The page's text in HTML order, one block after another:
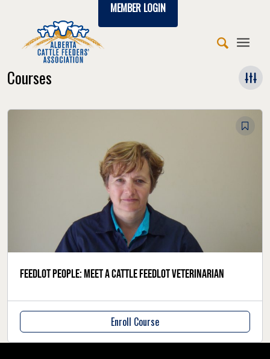
MEMBER LOGIN
Courses
Feedlot people: meet a cattle feedlot veterinarian
Enroll Course